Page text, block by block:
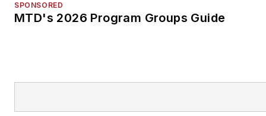
SPONSORED
MTD's 2026 Program Groups Guide